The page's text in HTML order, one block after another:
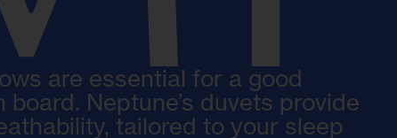
are essential for a good
board. Neptune’s duvets provide
tailored to your sleep